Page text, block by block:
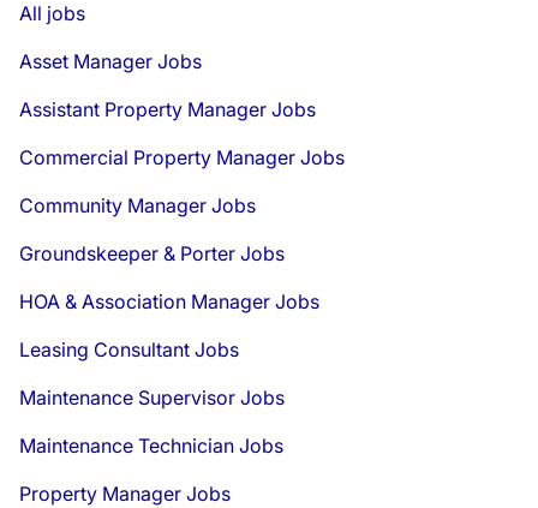
All jobs
Asset Manager Jobs
Assistant Property Manager Jobs
Commercial Property Manager Jobs
Community Manager Jobs
Groundskeeper & Porter Jobs
HOA & Association Manager Jobs
Leasing Consultant Jobs
Maintenance Supervisor Jobs
Maintenance Technician Jobs
Property Manager Jobs